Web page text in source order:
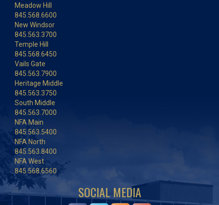
Meadow Hill
845.568.6600
New Windsor
845.563.3700
Temple Hill
845.568.6450
Vails Gate
845.563.7900
Heritage Middle
845.563.3750
South Middle
845.563.7000
NFA Main
845.563.5400
NFA North
845.563.8400
NFA West
845.568.6560
SOCIAL MEDIA